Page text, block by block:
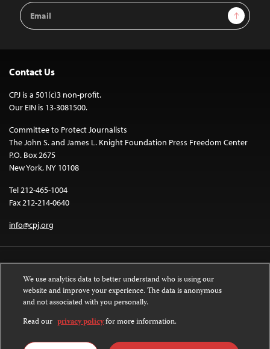
Email
Address
Sign Up
Contact Us
CPJ is a 501(c)3 non-profit.
Our EIN is 13-3081500.
Committee to Protect Journalists
The John S. and James L. Knight Foundation Press Freedom Center
P.O. Box 2675
New York, NY 10108
Tel 212-465-1004
Fax 212-214-0640
info@cpj.org
Except where noted, text on this website is licensed under a
License.
Images and other media are not covered by the Creative Commons license.
We use analytics data to better understand who is using our
website and improve your experience. The data is anonymous
and not associated with you personally.
Read our privacy policyfor more information.